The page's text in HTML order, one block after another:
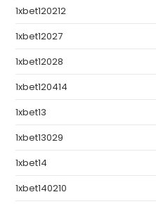
1xbet120212
1xbet12027
1xbet12028
1xbet120414
1xbet13
1xbet13029
1xbet14
1xbet140210